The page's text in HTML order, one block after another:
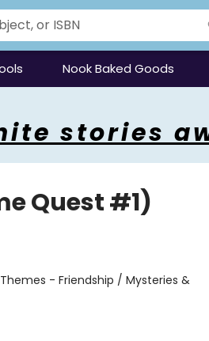
Nook Baked Goods
stories
Quest #1)
- Friendship / Mysteries &